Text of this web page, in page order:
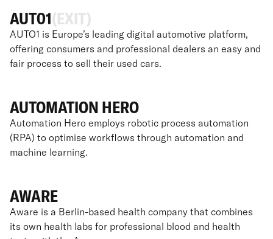
AUT01(EXIT)
AUTO1 is Europe’s leading digital automotive platform,
offering consumers and professional dealers an easy and
fair process to sell their used cars.
AUTOMATION HERO
Automation Hero employs robotic process automation
(RPA) to optimise workflows through automation and
machine learning.
AWARE
Aware is a Berlin-based health company that combines
its own health labs for professional blood and health